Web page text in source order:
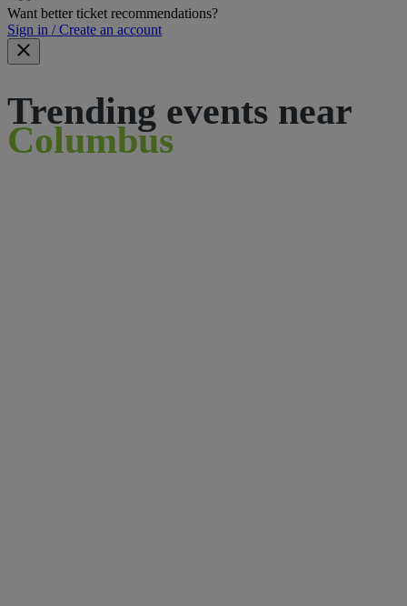
Want better ticket recommendations?
Sign in / Create an account
Trending events near
Columbus